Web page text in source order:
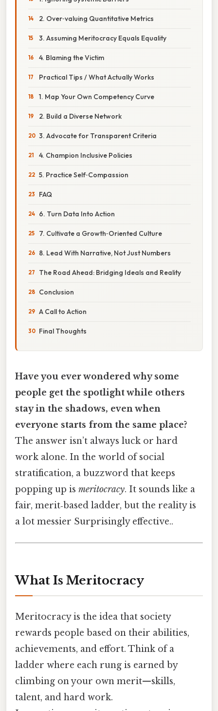
2. Over‑valuing Quantitative Metrics
3. Assuming Meritocracy Equals Equality
4. Blaming the Victim
Practical Tips / What Actually Works
1. Map Your Own Competency Curve
2. Build a Diverse Network
3. Advocate for Transparent Criteria
4. Champion Inclusive Policies
5. Practice Self‑Compassion
FAQ
6. Turn Data Into Action
7. Cultivate a Growth‑Oriented Culture
8. Lead With Narrative, Not Just Numbers
The Road Ahead: Bridging Ideals and Reality
Conclusion
A Call to Action
Final Thoughts
Have you ever wondered why some
people get the spotlight while others
stay in the shadows, even when
everyone starts from the same place?
The answer isn’t always luck or hard
work alone. In the world of social
stratification, a buzzword that keeps
popping up is meritocracy. It sounds like a
fair, merit‑based ladder, but the reality is
a lot messier Surprisingly effective..
What Is Meritocracy
Meritocracy is the idea that society
rewards people based on their abilities,
achievements, and effort. Think of a
ladder where each rung is earned by
climbing on your own merit—skills,
talent, and hard work.